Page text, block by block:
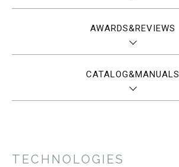
AWARDS&REVIEWS
CATALOG&MANUALS
TECHNOLOGIES